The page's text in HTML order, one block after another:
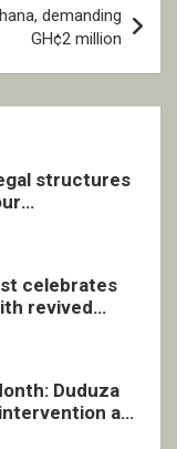
demanding
GH¢2 million
structures
celebrates
revived
Duduza
and